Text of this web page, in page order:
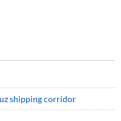
shipping corridor